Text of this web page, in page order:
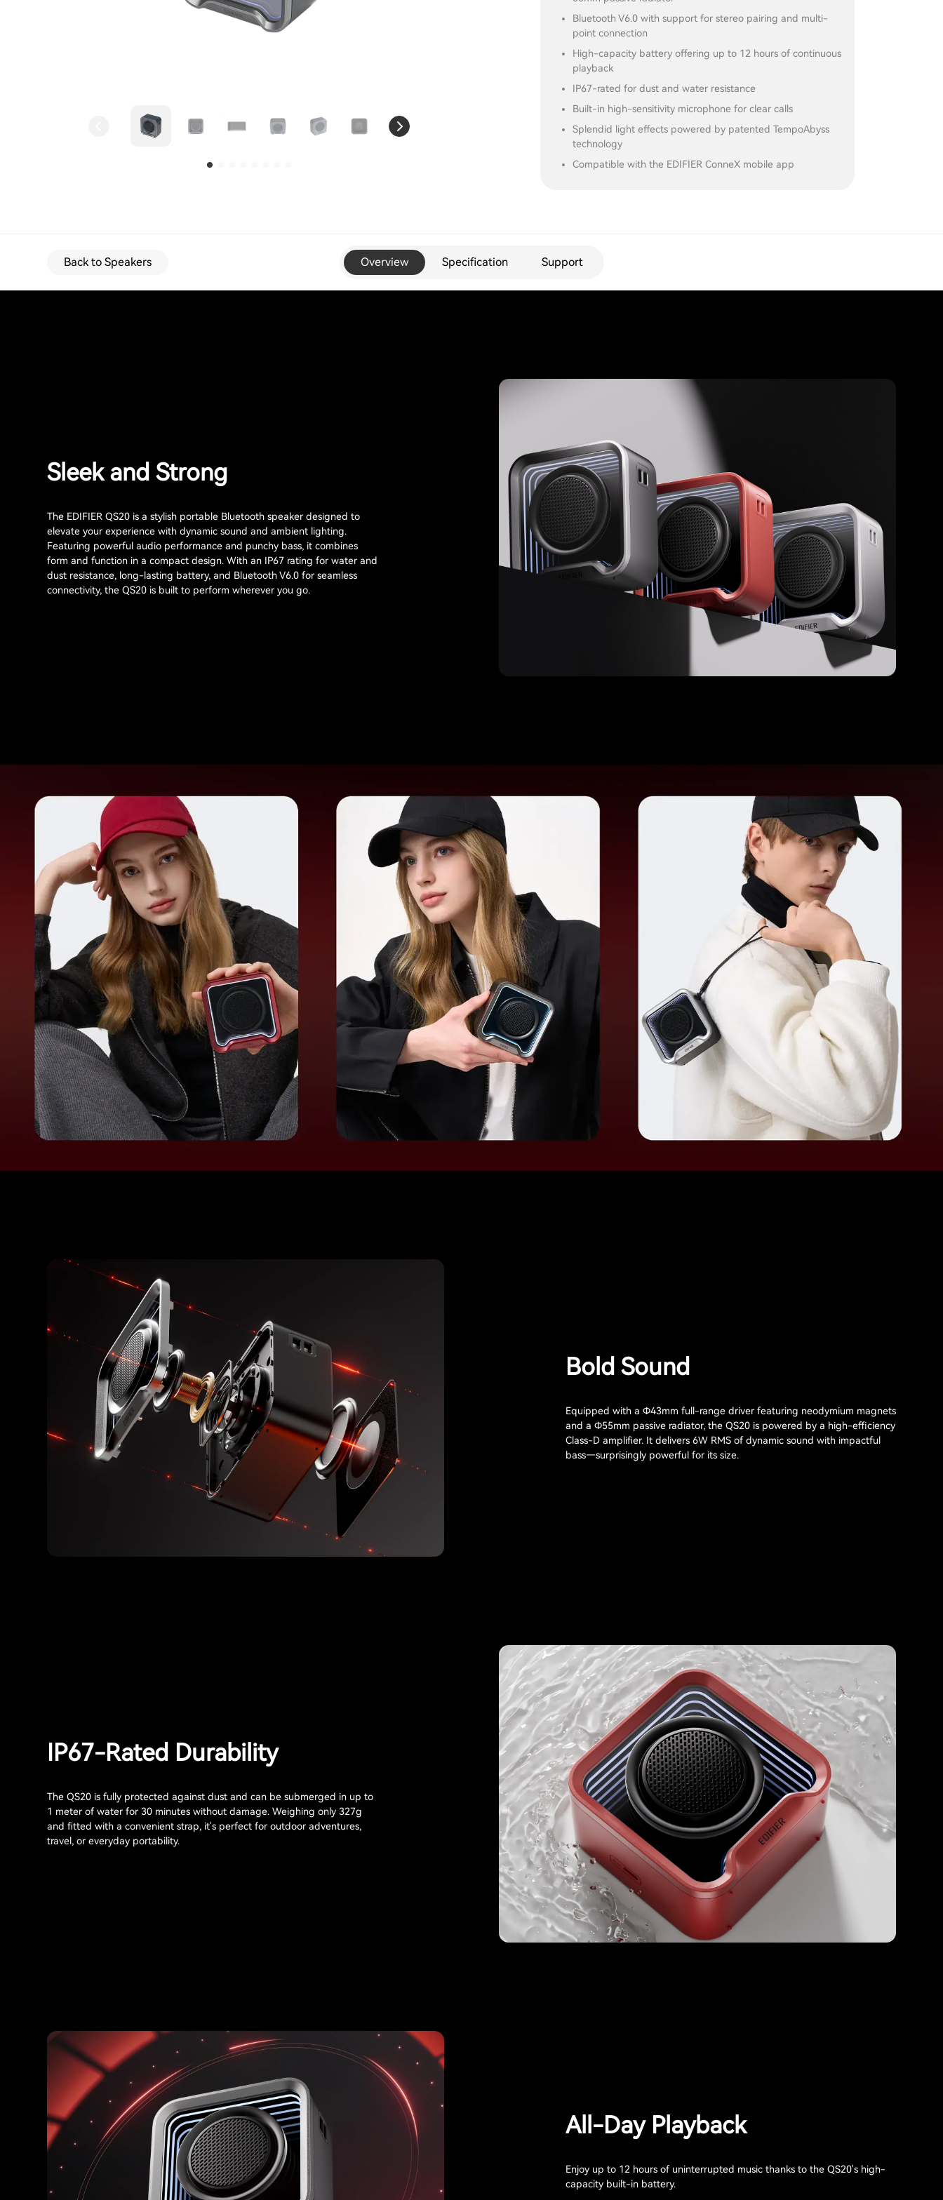
Bluetooth V6.0 with support for stereo pairing and multi-
point connection
High-capacity battery offering up to 12 hours of continuous
playback
IP67-rated for dust and water resistance
Built-in high-sensitivity microphone for clear calls
Splendid light effects powered by patented TempoAbyss
technology
Compatible with the EDIFIER ConneX mobile app
Back to Speakers Overview Specification Support
Sleek and Strong
The EDIFIER QS20 is a stylish portable Bluetooth speaker designed to
elevate your experience with dynamic sound and ambient lighting.
Featuring powerful audio performance and punchy bass, it combines
form and function in a compact design. With an IP67 rating for water and
dust resistance, long-lasting battery, and Bluetooth V6.0 for seamless
connectivity, the QS20 is built to perform wherever you go.
Bold Sound
Equipped with a Φ43mm full-range driver featuring neodymium magnets
and a Φ55mm passive radiator, the QS20 is powered by a high-efficiency
Class-D amplifier. It delivers 6W RMS of dynamic sound with impactful
bass—surprisingly powerful for its size.
IP67-Rated Durability
The QS20 is fully protected against dust and can be submerged in up to
1 meter of water for 30 minutes without damage. Weighing only 327g
and fitted with a convenient strap, it's perfect for outdoor adventures,
travel, or everyday portability.
All-Day Playback
Enjoy up to 12 hours of uninterrupted music thanks to the QS20's high-
capacity built-in battery.